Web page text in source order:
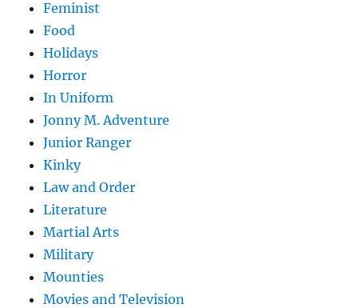
Feminist
Food
Holidays
Horror
In Uniform
Jonny M. Adventure
Junior Ranger
Kinky
Law and Order
Literature
Martial Arts
Military
Mounties
Movies and Television